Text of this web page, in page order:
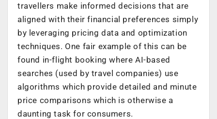
travellers make informed decisions that are
aligned with their financial preferences simply
by leveraging pricing data and optimization
techniques. One fair example of this can be
found in-flight booking where AI-based
searches (used by travel companies) use
algorithms which provide detailed and minute
price comparisons which is otherwise a
daunting task for consumers.